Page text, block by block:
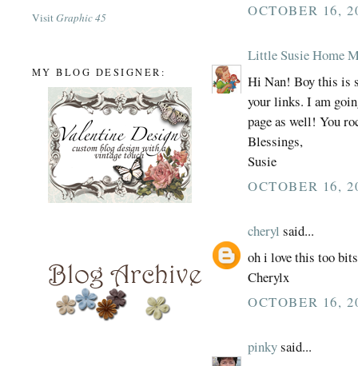
VisitGraphic 45
MY BLOG DESIGNER:
OCTOBER 16,
Little Susie Home
Hi Nan! Boy this is
your links. I am
page as well! You
Blessings,
Susie
OCTOBER 16,
cheryl said...
oh i love this too
Cherylx
OCTOBER 16,
pinkysaid...